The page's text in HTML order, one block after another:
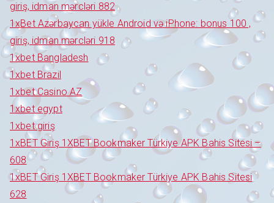
giriş, idman mərcləri 882
1xBet Azərbaycan yükle Android və iPhone: bonus 100 ,
giriş, idman mərcləri 918
1xbet Bangladesh
1xbet Brazil
1xbet Casino AZ
1xbet egypt
1xbet giriş
1xBET Giriş 1XBET Bookmaker Türkiye APK Bahis Sitesi –
608
1xBET Giriş 1XBET Bookmaker Türkiye APK Bahis Sitesi
628